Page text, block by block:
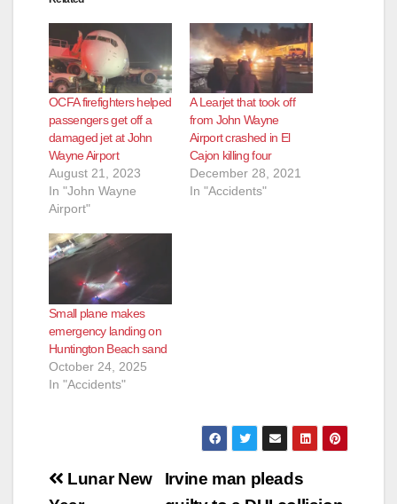
OCFA firefighters helped
passengers get off a
damaged jet at John
Wayne Airport
August 21, 2023
In "John Wayne
Airport"
A Learjet that took off
from John Wayne
Airport crashed in El
Cajon killing four
December 28, 2021
In "Accidents"
Small plane makes
emergency landing on
Huntington Beach sand
October 24, 2025
In "Accidents"
Post
Irvine man pleads
Lunar New